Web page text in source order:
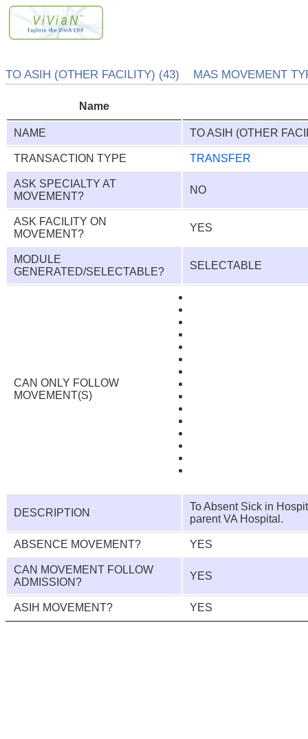
TO ASIH (OTHER FACILITY) (43) MAS MOVEMENT
Name
NAME TO ASIH (OTHER
TRANSACTION TYPE TRANSFER
ASK SPECIALTY AT
MOVEMENT?
NO
ASK FACILITY ON
MOVEMENT?
YES
MODULE
GENERATED/SELECTABLE?
SELECTABLE
CAN ONLY FOLLOW
MOVEMENT(S)
DESCRIPTION
To Absent Sick in
parent VA Hospital.
ABSENCE MOVEMENT? YES
CAN MOVEMENT FOLLOW
ADMISSION?
YES
ASIH MOVEMENT? YES